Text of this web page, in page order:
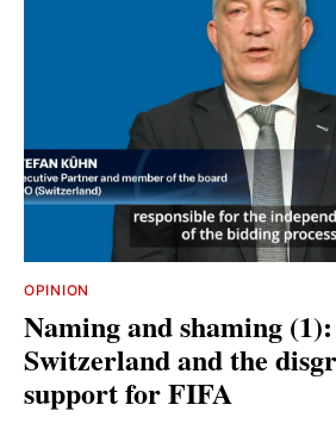
OPINION
Naming and shaming
Switzerland and the
support for FIFA